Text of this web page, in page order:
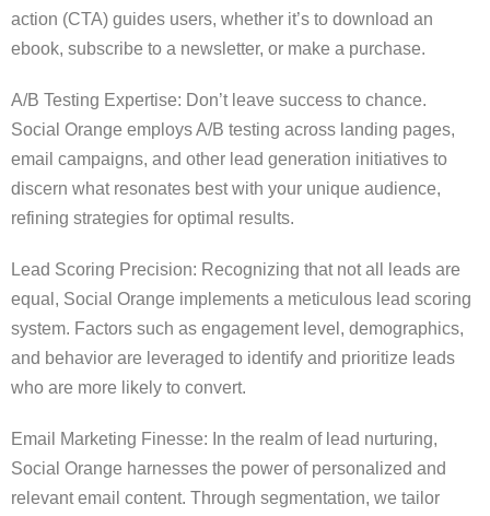
action (CTA) guides users, whether it’s to download an
ebook, subscribe to a newsletter, or make a purchase.
A/B Testing Expertise: Don’t leave success to chance.
Social Orange employs A/B testing across landing pages,
email campaigns, and other lead generation initiatives to
discern what resonates best with your unique audience,
refining strategies for optimal results.
Lead Scoring Precision: Recognizing that not all leads are
equal, Social Orange implements a meticulous lead scoring
system. Factors such as engagement level, demographics,
and behavior are leveraged to identify and prioritize leads
who are more likely to convert.
Email Marketing Finesse: In the realm of lead nurturing,
Social Orange harnesses the power of personalized and
relevant email content. Through segmentation, we tailor